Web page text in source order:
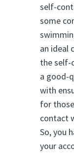
self-
some
an ideal
the self-
a good-
with
for
contact
So, you
your